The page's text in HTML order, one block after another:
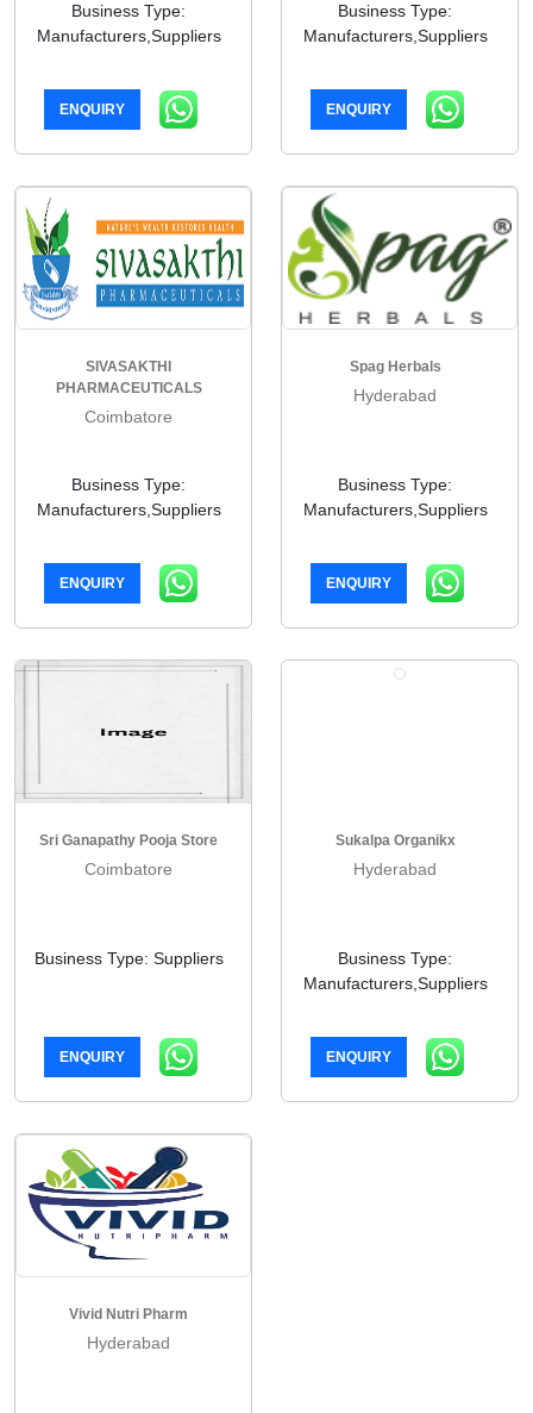
Business Type:
Manufacturers,Suppliers
ENQUIRY
Business Type:
Manufacturers,Suppliers
ENQUIRY
SIVASAKTHI
PHARMACEUTICALS
Coimbatore
Business Type:
Manufacturers,Suppliers
ENQUIRY
Spag Herbals
Hyderabad
Business Type:
Manufacturers,Suppliers
ENQUIRY
Sri Ganapathy Pooja Store
Coimbatore
Business Type: Suppliers
ENQUIRY
Sukalpa Organikx
Hyderabad
Business Type:
Manufacturers,Suppliers
ENQUIRY
Vivid Nutri Pharm
Hyderabad